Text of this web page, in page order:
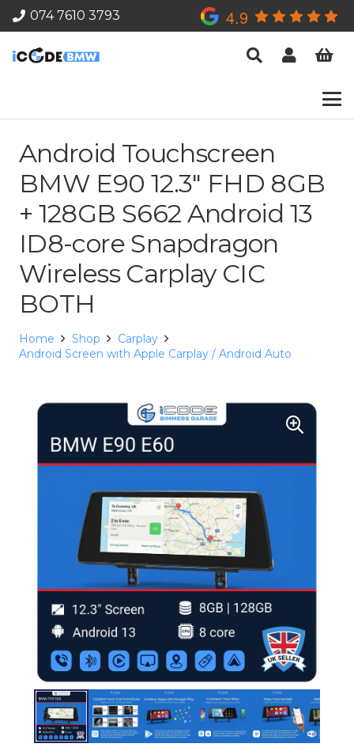
074 7610 3793 4.9
Android Touchscreen
BMW E90 12.3″ FHD 8GB
+ 128GB S662 Android 13
ID8-core Snapdragon
Wireless Carplay CIC
BOTH
Home Shop
Carplay
Android Screen with Apple Carplay / Android Auto